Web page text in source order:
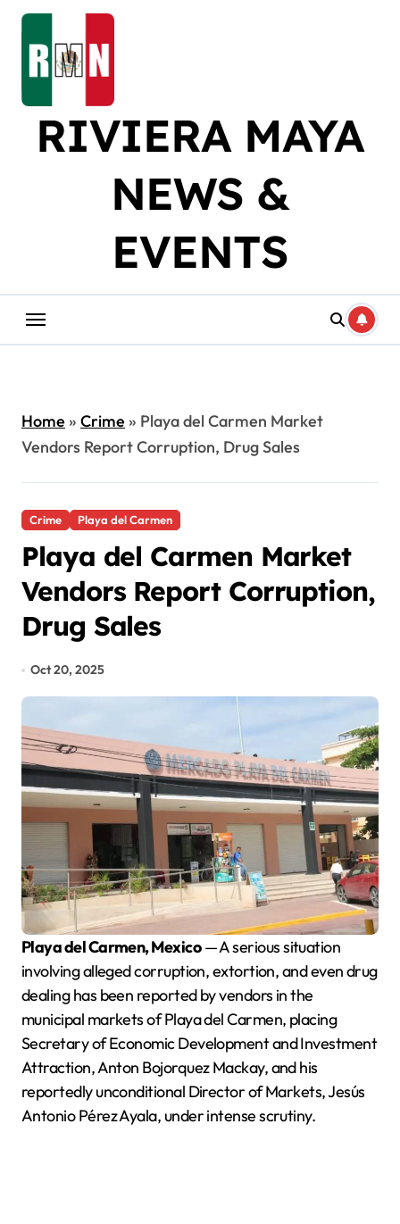
Skip
content
RIVIERA MAYA
NEWS &
EVENTS
Home» Crime» Playa del Carmen Market
Vendors Report Corruption, Drug Sales
Crime Playa del Carmen
Playa del Carmen Market
Vendors Report Corruption,
Drug Sales
Oct 20, 2025
Playa del Carmen, Mexico— A serious situation
involving alleged corruption, extortion, and even drug
dealing has been reported by vendors in the
municipal markets of Playa del Carmen, placing
Secretary of Economic Development and Investment
Attraction, Anton Bojorquez Mackay, and his
reportedly unconditional Director of Markets, Jesús
Antonio Pérez Ayala, under intense scrutiny.